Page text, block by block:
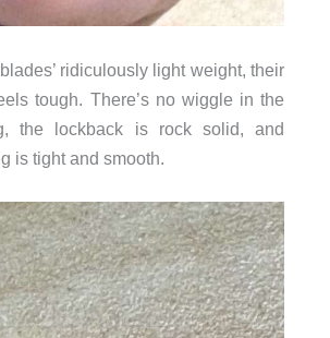
ridiculously light weight, their
tough. There’s no wiggle in the
the lockback is rock solid, and
is tight and smooth.